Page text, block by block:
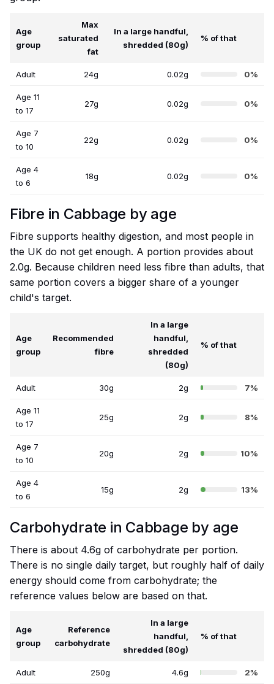
Age
group
Max
saturated
fat
In a large handful,
shredded (80g)
% of that
Adult 24g 0.02g 0%
Age 11
to 17
27g 0.02g 0%
Age 7
to 10
22g 0.02g 0%
Age 4
to 6
18g 0.02g 0%
Fibre in Cabbage by age
Fibre supports healthy digestion, and most people in
the UK do not get enough. A portion provides about
2.0g. Because children need less fibre than adults, that
same portion covers a bigger share of a younger
child's target.
Age
group
Recommended
fibre
In a large
handful,
shredded
(80g)
% of that
Adult 30g 2g 7%
Age 11
to 17
25g 2g 8%
Age 7
to 10
20g 2g 10%
Age 4
to 6
15g 2g 13%
Carbohydrate in Cabbage by age
There is about 4.6g of carbohydrate per portion.
There is no single daily target, but roughly half of daily
energy should come from carbohydrate; the
reference values below are based on that.
Age
group
Reference
carbohydrate
In a large
handful,
shredded (80g)
% of that
Adult 250g 4.6g 2%